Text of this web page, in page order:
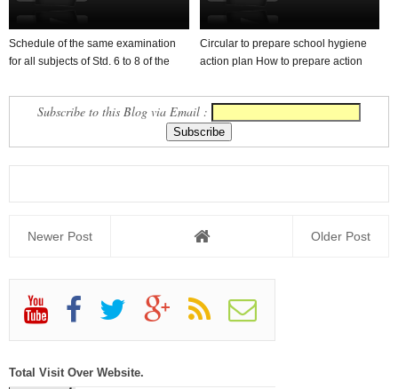
Schedule of the same examination
for all subjects of Std. 6 to 8 of the
Circular to prepare school hygiene
action plan How to prepare action
Subscribe to this Blog via Email :
Newer Post Older Post
Total Visit Over Website.